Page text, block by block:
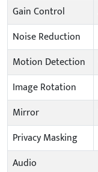
Gain Control
Noise Reduction
Motion Detection
Image Rotation
Mirror
Privacy Masking
Audio